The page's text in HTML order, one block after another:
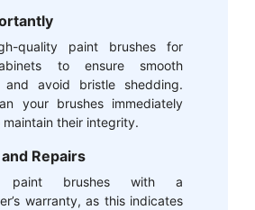
quality paint brushes for
to ensure smooth
and avoid bristle shedding.
your brushes immediately
their integrity.
Repairs
brushes with a
warranty, as this indicates